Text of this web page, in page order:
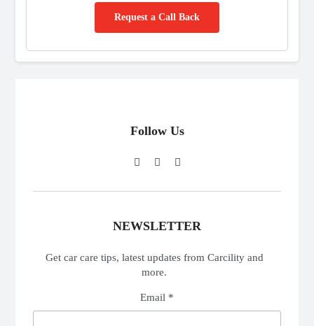
Request a Call Back
Follow Us
NEWSLETTER
Get car care tips, latest updates from Carcility and
more.
Email *